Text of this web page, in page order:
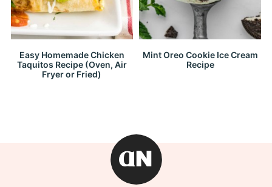
Easy Homemade Chicken
Taquitos Recipe (Oven, Air
Fryer or Fried)
Mint Oreo Cookie Ice Cream
Recipe